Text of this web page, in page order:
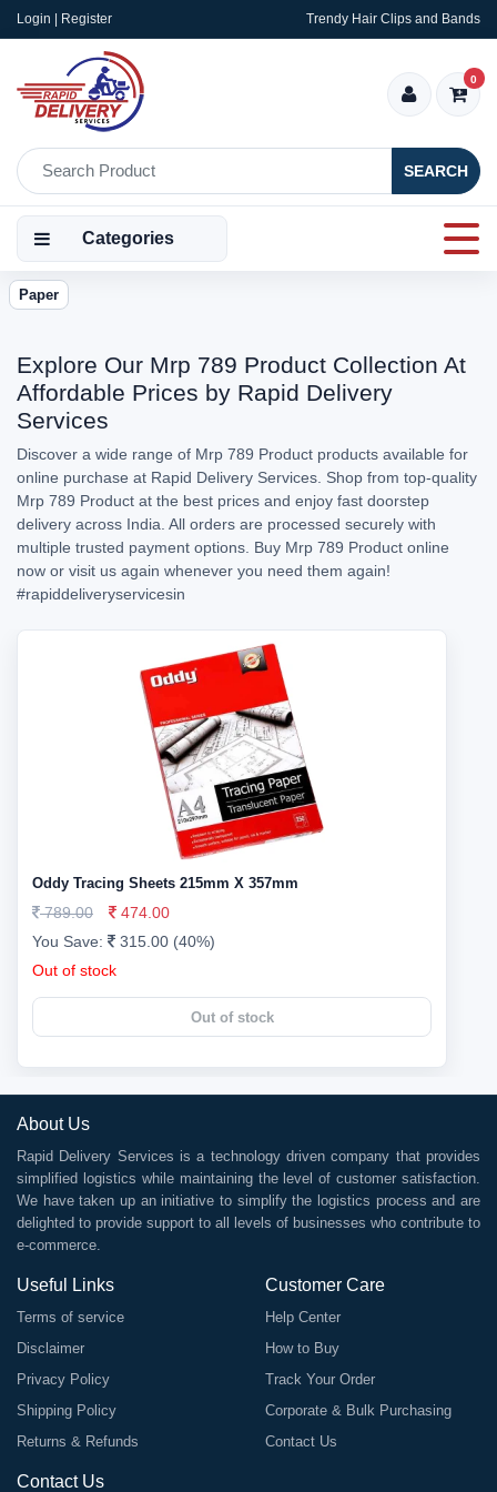
Login | Register Trendy Hair Clips and Bands
SEARCH
0
Categories
Paper
Explore Our Mrp 789 Product Collection At
Affordable Prices by Rapid Delivery
Services
Discover a wide range of Mrp 789 Product products available for
online purchase at Rapid Delivery Services. Shop from top-quality
Mrp 789 Product at the best prices and enjoy fast doorstep
delivery across India. All orders are processed securely with
multiple trusted payment options. Buy Mrp 789 Product online
now or visit us again whenever you need them again!
#rapiddeliveryservicesin
Oddy Tracing Sheets 215mm X 357mm
789.00
474.00
You Save:
315.00 (40%)
Out of stock
Out of stock
About Us
Rapid Delivery Services is a technology driven company that provides
simplified logistics while maintaining the level of customer satisfaction.
We have taken up an initiative to simplify the logistics process and are
delighted to provide support to all levels of businesses who contribute to
e-commerce.
Useful Links
Terms of service
Disclaimer
Privacy Policy
Shipping Policy
Returns & Refunds
Customer Care
Help Center
How to Buy
Track Your Order
Corporate & Bulk Purchasing
Contact Us
Contact Us